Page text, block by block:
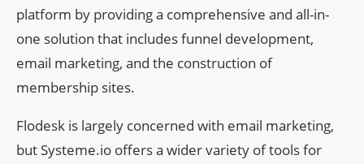
platform by providing a comprehensive and all-in-
one solution that includes funnel development,
email marketing, and the construction of
membership sites.
Flodesk is largely concerned with email marketing,
but Systeme.io offers a wider variety of tools for